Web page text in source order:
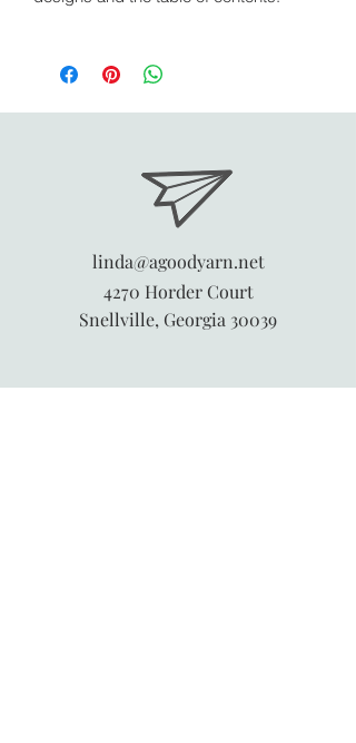
linda@agoodyarn.net
4270 Horder Court
Snellville, Georgia 30039